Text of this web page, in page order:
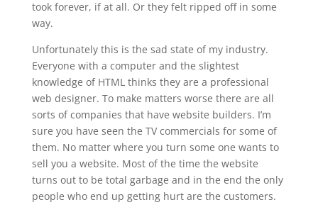
took forever, if at all. Or they felt ripped off in some
way.
Unfortunately this is the sad state of my industry.
Everyone with a computer and the slightest
knowledge of HTML thinks they are a professional
web designer. To make matters worse there are all
sorts of companies that have website builders. I’m
sure you have seen the TV commercials for some of
them. No matter where you turn some one wants to
sell you a website. Most of the time the website
turns out to be total garbage and in the end the only
people who end up getting hurt are the customers.